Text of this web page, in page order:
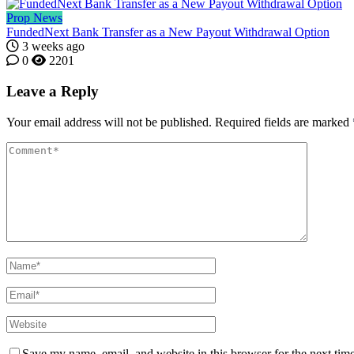
Prop News
FundedNext Bank Transfer as a New Payout Withdrawal Option
3 weeks ago
0
2201
Leave a Reply
Your email address will not be published. Required fields are marked